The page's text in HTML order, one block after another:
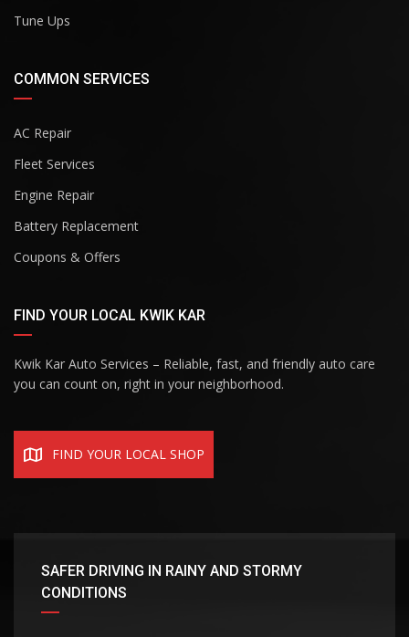
Tune Ups
COMMON SERVICES
AC Repair
Fleet Services
Engine Repair
Battery Replacement
Coupons & Offers
FIND YOUR LOCAL KWIK KAR
Kwik Kar Auto Services – Reliable, fast, and friendly auto care
you can count on, right in your neighborhood.
FIND YOUR LOCAL SHOP
SAFER DRIVING IN RAINY AND STORMY
CONDITIONS